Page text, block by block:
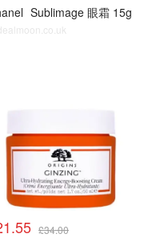
Sublimage 眼霜 15g
£34.00